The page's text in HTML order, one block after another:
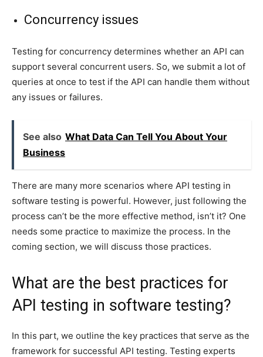
Concurrency issues
Testing for concurrency determines whether an API can
support several concurrent users. So, we submit a lot of
queries at once to test if the API can handle them without
any issues or failures.
See also What Data Can Tell You About Your
Business
There are many more scenarios where API testing in
software testing is powerful. However, just following the
process can’t be the more effective method, isn’t it? One
needs some practice to maximize the process. In the
coming section, we will discuss those practices.
What are the best practices for
API testing in software testing?
In this part, we outline the key practices that serve as the
framework for successful API testing. Testing experts